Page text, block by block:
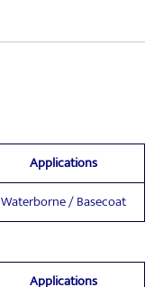
Applications
Waterborne / Basecoat
Applications